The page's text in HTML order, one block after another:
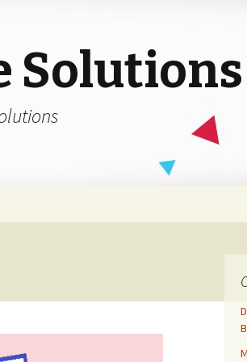
Solutions